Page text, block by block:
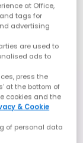
at Office,
tags for
advertising
are used to
ads to
press the
at the bottom of
cookies and the
& Cookie
of personal data